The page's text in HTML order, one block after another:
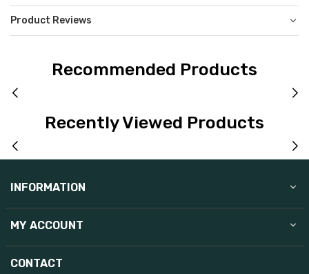
Product Reviews
Recommended Products
Recently Viewed Products
MY ACCOUNT
CONTACT
INFORMATION